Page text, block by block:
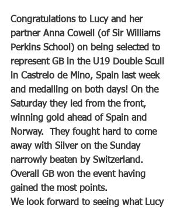
Congratulations to Lucy and her
partner Anna Cowell (of Sir Williams
Perkins School) on being selected to
represent GB in the U19 Double Scull
in Castrelo de Mino, Spain last week
and medalling on both days! On the
Saturday they led from the front,
winning gold ahead of Spain and
Norway.  They fought hard to come
away with Silver on the Sunday
narrowly beaten by Switzerland.
Overall GB won the event having
gained the most points.
We look forward to seeing what Lucy